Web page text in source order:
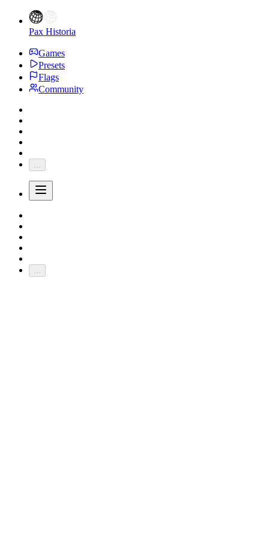
Pax Historia
Games
Presets
Flags
Community
...
...